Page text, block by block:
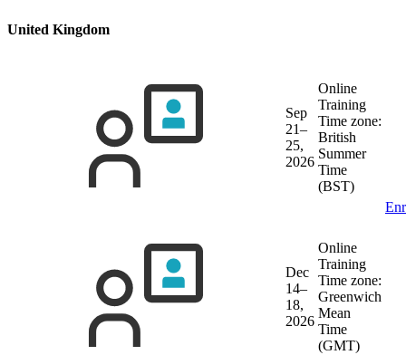
United Kingdom
Sep
21–
25,
2026
Online
Training
Time zone:
British
Summer
Time
(BST)
Dec
14–
18,
2026
Online
Training
Time zone:
Greenwich
Mean
Time
(GMT)